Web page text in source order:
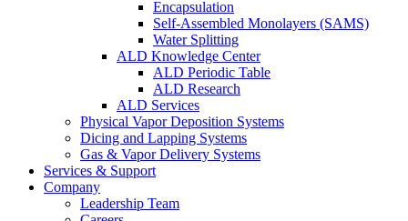
Encapsulation
Self-Assembled Monolayers (SAMS)
Water Splitting
ALD Knowledge Center
ALD Periodic Table
ALD Research
ALD Services
Physical Vapor Deposition Systems
Dicing and Lapping Systems
Gas & Vapor Delivery Systems
Services & Support
Company
Leadership Team